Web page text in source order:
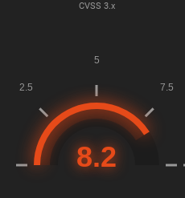
CVSS 3.x